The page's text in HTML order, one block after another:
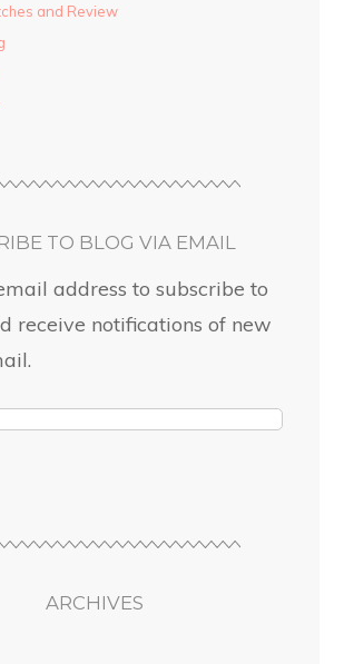
and Review
TO BLOG VIA EMAIL
address to subscribe to
receive notifications of new
ARCHIVES